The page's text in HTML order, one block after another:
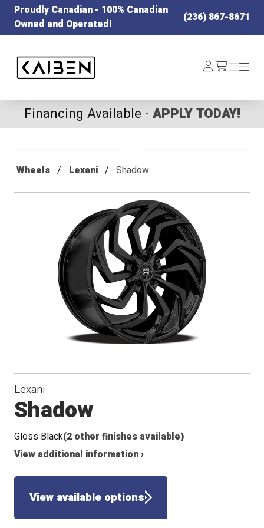
Proudly Canadian - 100% Canadian
Owned and Operated!
(236) 867-8671
Log
In /cart
Menu
Menu
Financing Available - APPLY TODAY!
Wheels Lexani Shadow
Lexani
Shadow
Gloss Black(2 other finishes available)
View additional information ›
View available options